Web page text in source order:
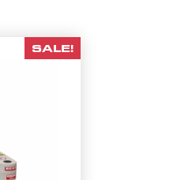
SALE!
multiple variants.